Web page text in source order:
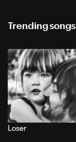
Trending songs
Loser